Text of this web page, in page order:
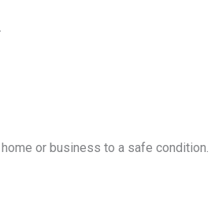
or business to a safe condition.